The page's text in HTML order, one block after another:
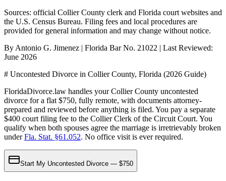
Sources: official CollierCounty clerk and Florida court websites and
the U.S. Census Bureau. Filing fees and local procedures are
provided for general information and may change without notice.
By Antonio G. Jimenez | Florida Bar No. 21022 | Last Reviewed:
June 2026
# Uncontested Divorce in Collier County, Florida (2026 Guide)
FloridaDivorce.law handles your Collier County uncontested
divorce for a flat $750, fully remote, with documents attorney-
prepared and reviewed before anything is filed. You pay a separate
$400 court filing fee to the Collier Clerk of the Circuit Court. You
qualify when both spouses agree the marriage is irretrievably broken
underFla. Stat. §61.052. No office visit is ever required.
Start My Uncontested Divorce — $750